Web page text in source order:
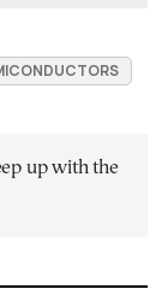
up with the